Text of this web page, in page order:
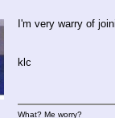
I'm very warry of
klc
What? Me worry?